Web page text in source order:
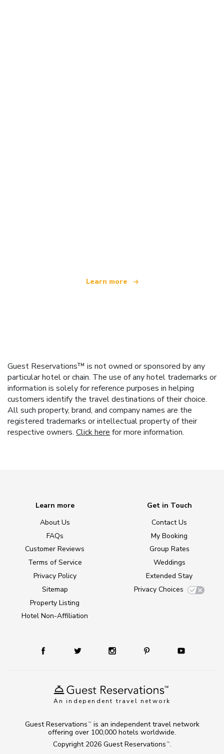
Learn more
Guest Reservations™ is not owned or sponsored by any
particular hotel or chain. The use of any hotel trademarks or
information is solely for reference purposes in helping
customers identify the travel destinations of their choice.
All such property, brand, and company names are the
registered trademarks or intellectual property of their
respective owners. Click here for more information.
An independent travel network
Learn more
About Us
FAQs
Customer Reviews
Terms of Service
Privacy Policy
Sitemap
Property Listing
Hotel Non-Affiliation
Get in Touch
Contact Us
My Booking
Group Rates
Weddings
Extended Stay
Privacy Choices
Copyright 2026 Guest Reservations TM .
Guest Reservations TM
is an independent travel network
offering over 100,000 hotels worldwide.